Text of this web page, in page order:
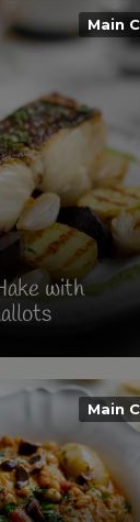
with
Main
Main